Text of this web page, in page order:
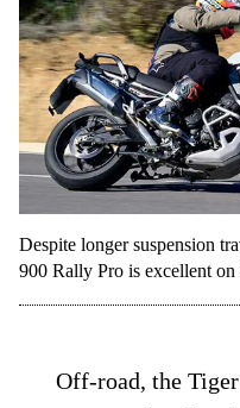
solid and
sweepers.
quick and drama
Pro should be.